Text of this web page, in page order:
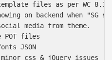
files as per WC
on backend when "SG
media from theme.
POT files
JSON